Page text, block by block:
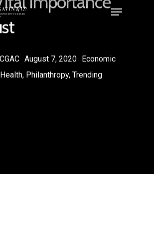
August 7, 2020 Economic
Health, Philanthropy, Trending